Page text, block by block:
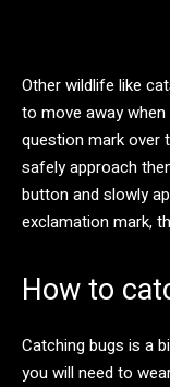
Other wildlife like
to move away
question mark over
safely approach
button and slowly
exclamation mark,
How to
Catching bugs is a
you will need to